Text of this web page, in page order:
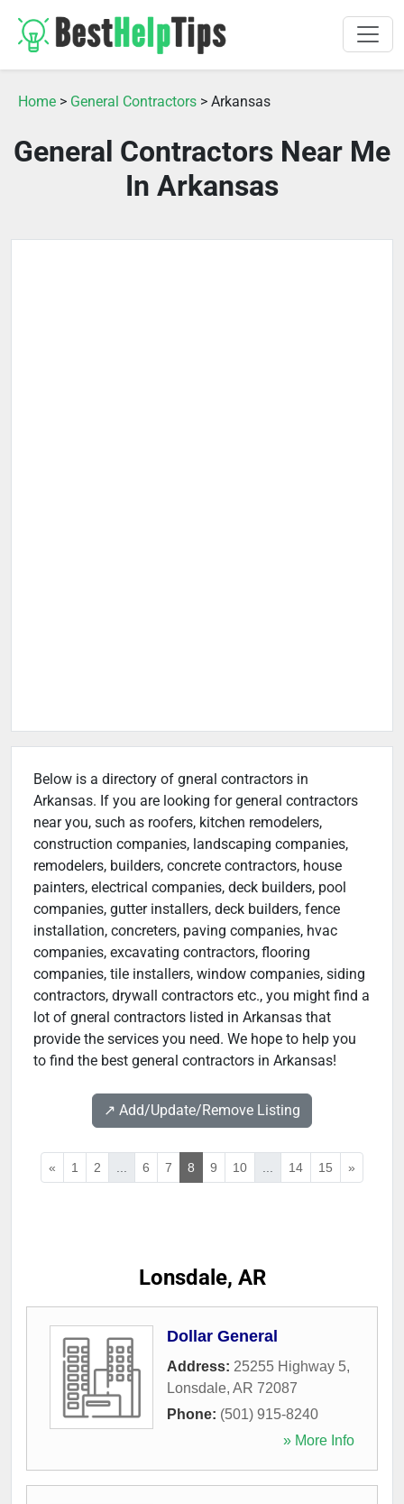
Home > General Contractors > Arkansas
General Contractors Near Me
In Arkansas
Below is a directory of gneral contractors in
Arkansas. If you are looking for general contractors
near you, such as roofers, kitchen remodelers,
construction companies, landscaping companies,
remodelers, builders, concrete contractors, house
painters, electrical companies, deck builders, pool
companies, gutter installers, deck builders, fence
installation, concreters, paving companies, hvac
companies, excavating contractors, flooring
companies, tile installers, window companies, siding
contractors, drywall contractors etc., you might find a
lot of gneral contractors listed in Arkansas that
provide the services you need. We hope to help you
to find the best general contractors in Arkansas!
↗️ Add/Update/Remove Listing
« 1 2 6 7 8 9 10 14 15 »
Lonsdale, AR
Dollar General
Address: 25255 Highway 5,
Lonsdale, AR 72087
Phone: (501) 915-8240
» More Info